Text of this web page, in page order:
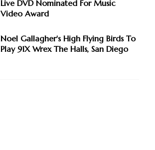
Live DVD Nominated For Music
Video Award
Noel Gallagher's High Flying Birds To
Play 91X Wrex The Halls, San Diego